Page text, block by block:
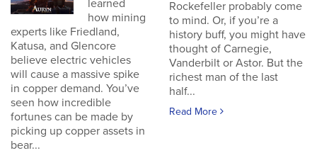
learned
how mining
experts like Friedland,
Katusa, and Glencore
believe electric vehicles
will cause a massive spike
in copper demand. You’ve
seen how incredible
fortunes can be made by
picking up copper assets in
bear...
Rockefeller probably come
to mind. Or, if you’re a
history buff, you might have
thought of Carnegie,
Vanderbilt or Astor. But the
richest man of the last
half...
Read More